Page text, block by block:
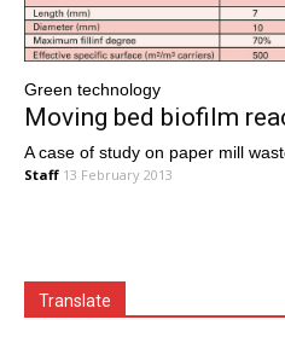
Green technology
Moving bed biofilm
A case of study on paper mill
Staff 13 February 2013
Translate